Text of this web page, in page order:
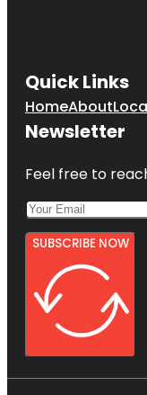
Quick Links
HomeAbout
Newsletter
Feel free to
SUBSCRIBE NOW